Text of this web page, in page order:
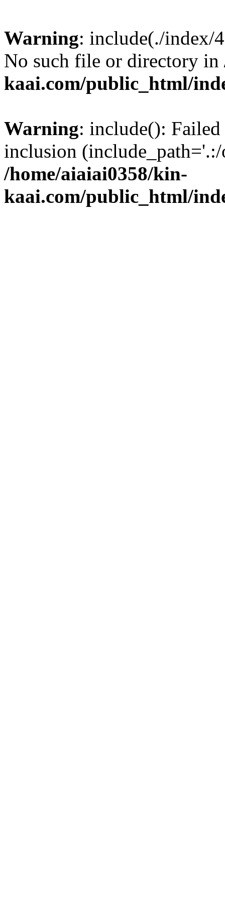
Warning: include(./index/
No such file or directory in
kaai.com/public_html/
Warning: include():
inclusion
/home/aiaiai0358/kin-
kaai.com/public_html/